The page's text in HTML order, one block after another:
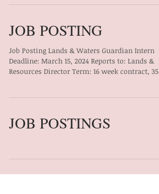
JOB POSTING
Job Posting Lands & Waters Guardian Intern
Deadline: March 15, 2024 Reports to: Lands &
Resources Director Term: 16 week contract,
JOB POSTINGS